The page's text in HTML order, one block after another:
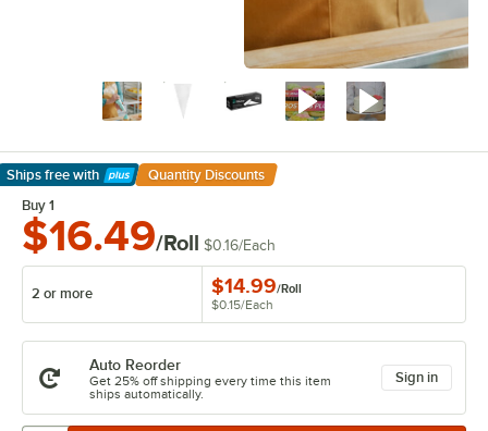
Ships free with
Learn More
Quantity Discounts
Buy 1
$16.49/Roll $0.16/Each
2 or more $14.99/Roll
$0.15/Each
Auto Reorder
Get 25% off shipping every time this item
ships automatically.
Sign in